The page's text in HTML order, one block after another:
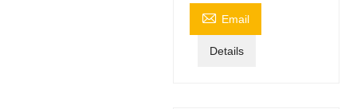
 Email
Details